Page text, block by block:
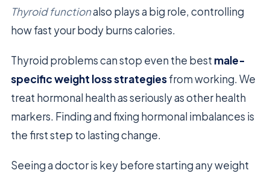
Thyroid functionalso plays a big role, controlling
how fast your body burns calories.
Thyroid problems can stop even the best male-
specific weight loss strategiesfrom working. We
treat hormonal health as seriously as other health
markers. Finding and fixing hormonal imbalances is
the first step to lasting change.
Seeing a doctor is key before starting any weight